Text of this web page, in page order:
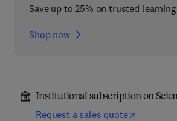
Save up to 25% on trusted
Shop now
Institutional subscription on
Request a sales quote